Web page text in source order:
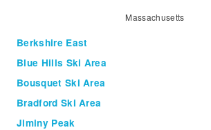
Massachusetts
Berkshire East
Blue Hills Ski Area
Bousquet Ski Area
Bradford Ski Area
Jiminy Peak